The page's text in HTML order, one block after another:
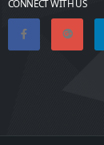
CONNECT WITH US